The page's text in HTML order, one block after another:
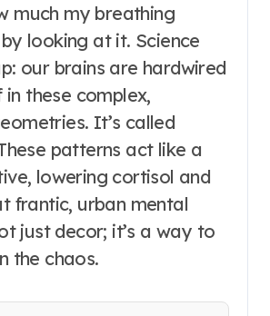
much my breathing
looking at it. Science
our brains are hardwired
these complex,
It’s called
patterns act like a
lowering cortisol and
frantic, urban mental
just decor; it’s a way to
the chaos.